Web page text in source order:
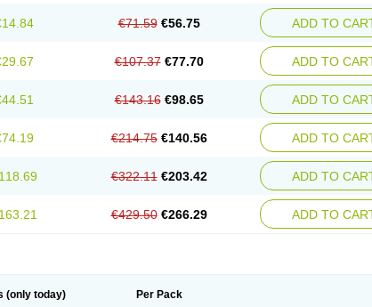
€71.59 €56.75 ADD TO
€107.37 €77.70 ADD TO
€143.16 €98.65 ADD TO
€214.75 €140.56 ADD TO
€322.11 €203.42 ADD TO
€429.50 €266.29 ADD TO
(only today) Per Pack